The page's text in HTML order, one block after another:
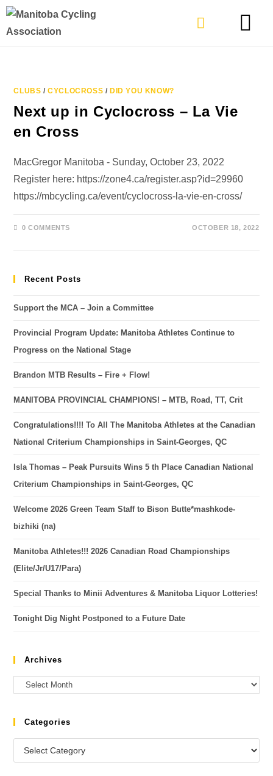
CLUBS /CYCLOCROSS / DID YOU KNOW?
Next up in Cyclocross – La Vie
en Cross
MacGregor Manitoba - Sunday, October 23, 2022
Register here: https://zone4.ca/register.asp?id=29960
https://mbcycling.ca/event/cyclocross-la-vie-en-cross/
0 COMMENTS OCTOBER 18, 2022
Recent Posts
Support the MCA – Join a Committee
Provincial Program Update: Manitoba Athletes Continue to
Progress on the National Stage
Brandon MTB Results – Fire + Flow!
MANITOBA PROVINCIAL CHAMPIONS! – MTB, Road, TT, Crit
Congratulations!!!! To All The Manitoba Athletes at the Canadian
National Criterium Championships in Saint-Georges, QC
Isla Thomas – Peak Pursuits Wins 5 th Place Canadian National
Criterium Championships in Saint-Georges, QC
Welcome 2026 Green Team Staff to Bison Butte*mashkode-
bizhiki (na)
Manitoba Athletes!!! 2026 Canadian Road Championships
(Elite/Jr/U17/Para)
Special Thanks to Minii Adventures & Manitoba Liquor Lotteries!
Tonight Dig Night Postponed to a Future Date
Archives
Categories